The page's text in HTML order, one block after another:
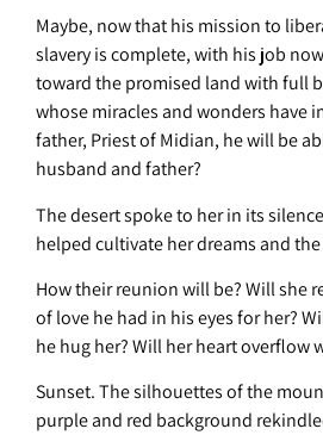
Maybe, now that his mission to
slavery is complete, with his job
toward the promised land with full
whose miracles and wonders have
father, Priest of Midian, he will be
husband and father?
The desert spoke to her in its
helped cultivate her dreams and
How their reunion will be? Will she
of love he had in his eyes for her?
he hug her? Will her heart overflow
Sunset. The silhouettes of the
purple and red background